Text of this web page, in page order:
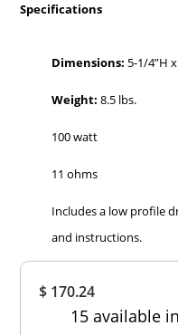
$ 170.24
15 available
Specifications
Dimensions: 5-1/4”H
Weight: 8.5 lbs.
100 watt
11 ohms
Includes a low profile
and instructions.
Out of 5.0